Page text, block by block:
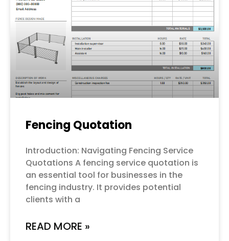
Fencing Quotation
Introduction: Navigating Fencing Service
Quotations A fencing service quotation is
an essential tool for businesses in the
fencing industry. It provides potential
clients with a
READ MORE »